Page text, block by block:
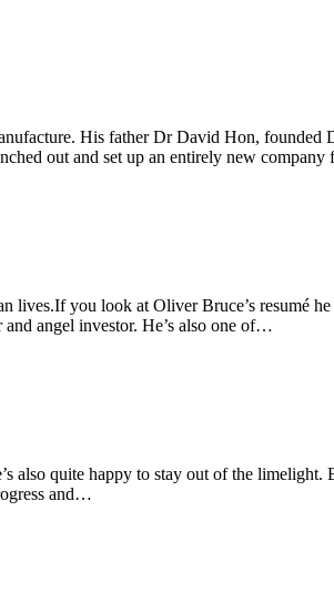
His father Dr David Hon,
out and set up an entirely new
lives.If you look at Oliver Bruce’s resumé
angel investor. He’s also one of…
also quite happy to stay out of the
and…